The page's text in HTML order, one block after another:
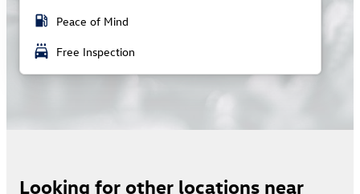
local_gas_station Peace of Mind
local_car_wash Free Inspection
Looking for other locations near